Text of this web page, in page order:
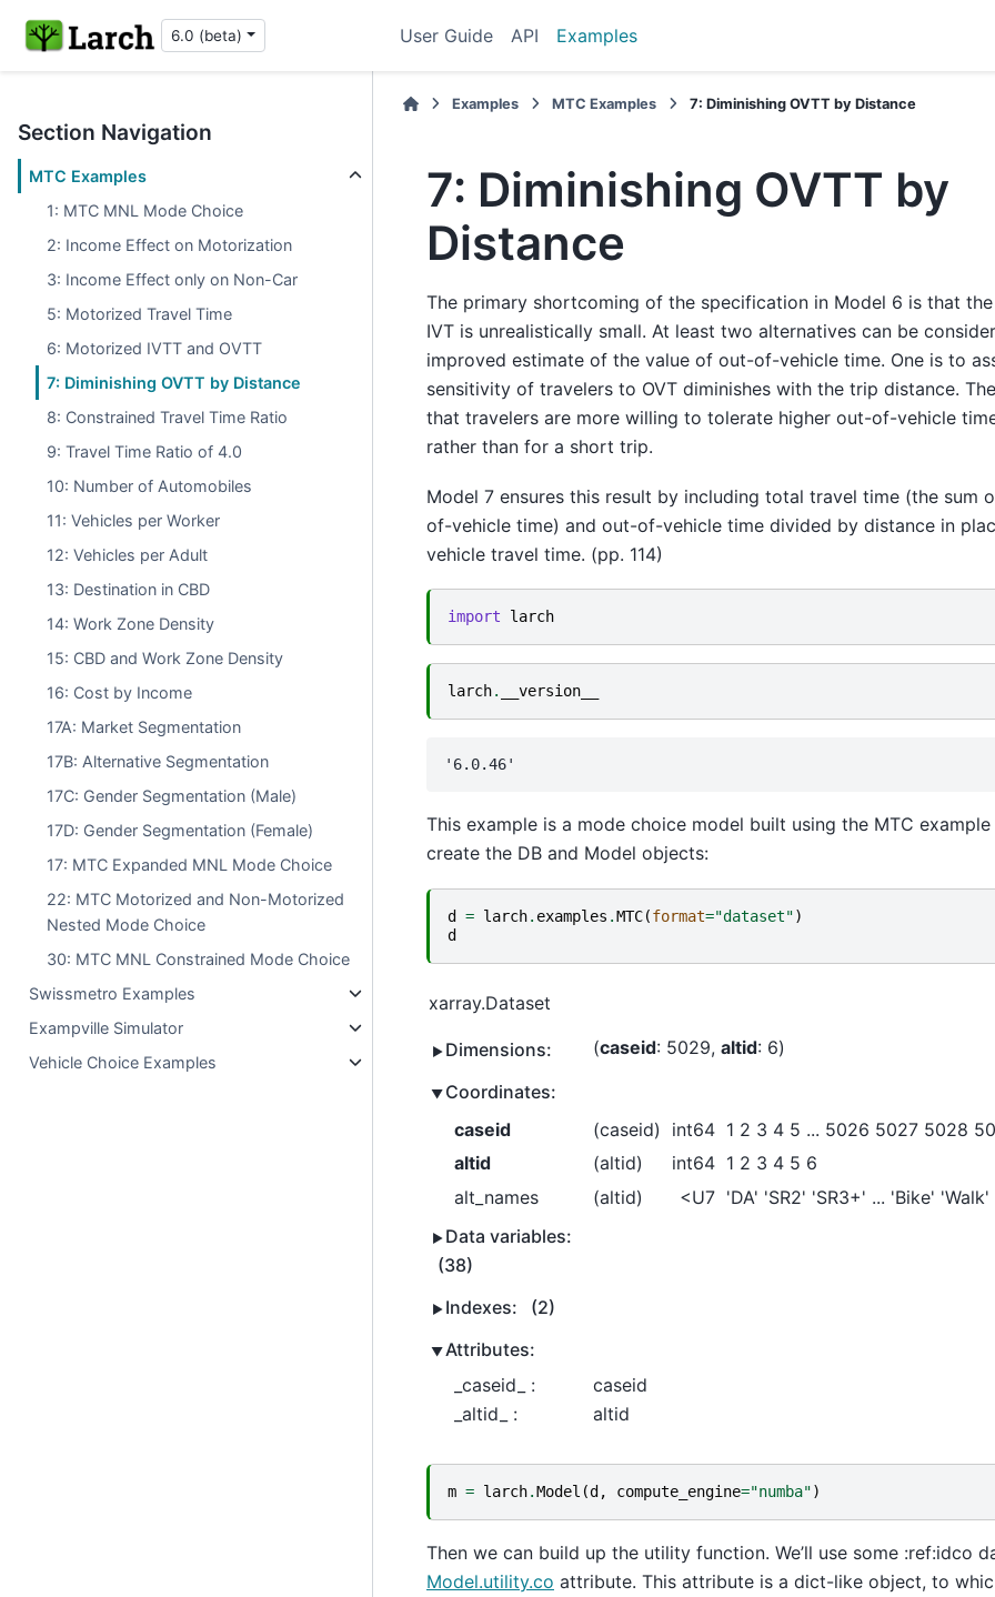
6.0 (beta) User Guide API Examples
Section Navigation
MTC Examples
1: MTC MNL Mode Choice
2: Income Effect on Motorization
3: Income Effect only on Non-Car
5: Motorized Travel Time
6: Motorized IVTT and OVTT
7: Diminishing OVTT by Distance
8: Constrained Travel Time Ratio
9: Travel Time Ratio of 4.0
10: Number of Automobiles
11: Vehicles per Worker
12: Vehicles per Adult
13: Destination in CBD
14: Work Zone Density
15: CBD and Work Zone Density
16: Cost by Income
17A: Market Segmentation
17B: Alternative Segmentation
17C: Gender Segmentation (Male)
17D: Gender Segmentation (Female)
17: MTC Expanded MNL Mode Choice
22: MTC Motorized and Non-Motorized
Nested Mode Choice
30: MTC MNL Constrained Mode Choice
Swissmetro Examples
Exampville Simulator
Vehicle Choice Examples
Examples MTC Examples 7: Diminishing OVTT by Distance
7: Diminishing OVTT by
Distance
The primary shortcoming of the specification in Model 6 is that
IVT is unrealistically small. At least two alternatives can be
improved estimate of the value of out-of-vehicle time. One is to
sensitivity of travelers to OVT diminishes with the trip distance.
that travelers are more willing to tolerate higher out-of-vehicle
rather than for a short trip.
Model 7 ensures this result by including total travel time (the sum
of-vehicle time) and out-of-vehicle time divided by distance in
vehicle travel time. (pp. 114)
import larch
larch. __version__
This example is a mode choice model built using the MTC
create the DB and Model objects:
d = larch. examples .MTC(format="dataset")
d
xarray.Dataset
Dimensions: caseid: 5029 altid: 6
Coordinates:
caseid
(caseid) int64 1 2 3 4 5 ... 5026 5027 5028
altid
(altid) int64 1 2 3 4 5 6
alt_names
(altid) <U7 'DA' 'SR2' 'SR3+' ... 'Bike' 'Walk'
Data variables:
(38)
Indexes:
(2)
Attributes:
_caseid_ :
caseid
_altid_ :
altid
m = larch.Model (d, compute_engine="numba")
Then we can build up the utility function. We’ll use some :ref:idco
Model.utility.co attribute. This attribute is a dict-like object, to